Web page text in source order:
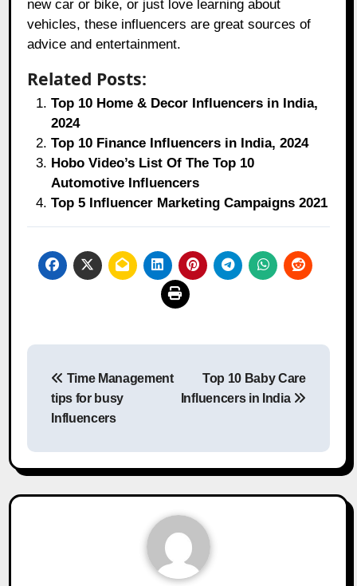
new car or bike, or just love learning about
vehicles, these influencers are great sources of
advice and entertainment.
Related Posts:
Top 10 Home & Decor Influencers in India,
2024
Top 10 Finance Influencers in India, 2024
Hobo Video’s List Of The Top 10
Automotive Influencers
Top 5 Influencer Marketing Campaigns 2021
Post
navigation
Time Management
tips for busy
Influencers
Top 10 Baby Care
Influencers in India